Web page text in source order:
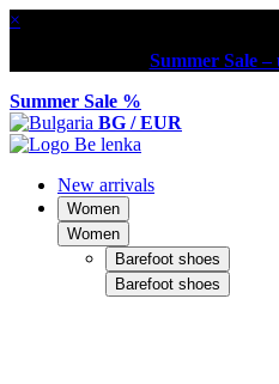
×
Summer Sale
Summer Sale %
BG / EUR
New arrivals
Women
Women
Barefoot shoes
Barefoot shoes